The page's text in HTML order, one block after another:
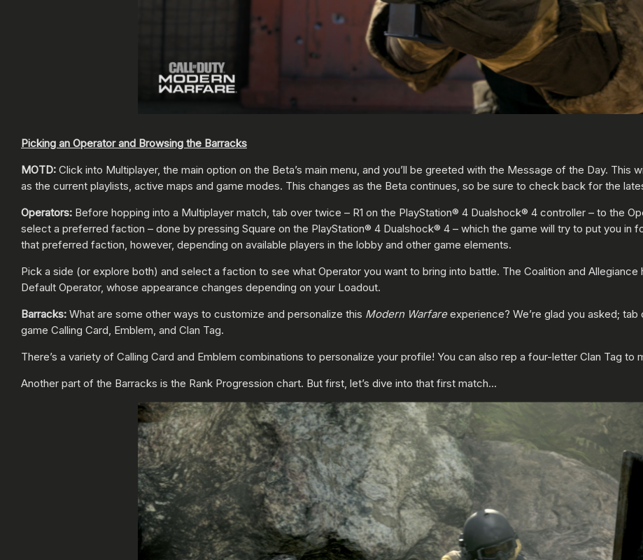
Picking an Operator and Browsing the Barracks
MOTD: Click into Multiplayer, the main option on the Beta’s main menu, and you’ll be greeted with the Message of the Day.
as the current playlists, active maps and game modes. This changes as the Beta continues, so be sure to check back for the
Operators: Before hopping into a Multiplayer match, tab over twice – R1 on the PlayStation® 4 Dualshock® 4 controller – to the
select a preferred faction – done by pressing Square on the PlayStation® 4 Dualshock® 4 – which the game will try to put you in
that preferred faction, however, depending on available players in the lobby and other game elements.
Pick a side (or explore both) and select a faction to see what Operator you want to bring into battle. The Coalition and
Default Operator, whose appearance changes depending on your Loadout.
Barracks: What are some other ways to customize and personalize this Modern Warfareexperience? We’re glad you asked;
game Calling Card, Emblem, and Clan Tag.
There’s a variety of Calling Card and Emblem combinations to personalize your profile! You can also rep a four-letter Clan Tag
Another part of the Barracks is the Rank Progression chart. But first, let’s dive into that first match…